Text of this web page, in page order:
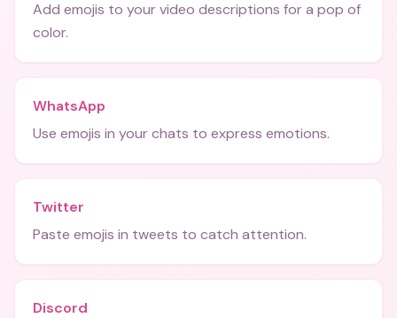
Add emojis to your video descriptions for a pop of
color.
WhatsApp
Use emojis in your chats to express emotions.
Twitter
Paste emojis in tweets to catch attention.
Discord